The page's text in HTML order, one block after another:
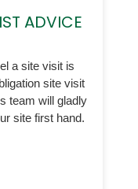
ADVICE
a site visit is
site visit
team will gladly
site first hand.